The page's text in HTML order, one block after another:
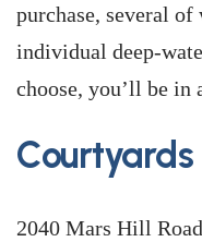
purchase, several
individual deep-
choose, you’ll be in
2040 Mars Hill